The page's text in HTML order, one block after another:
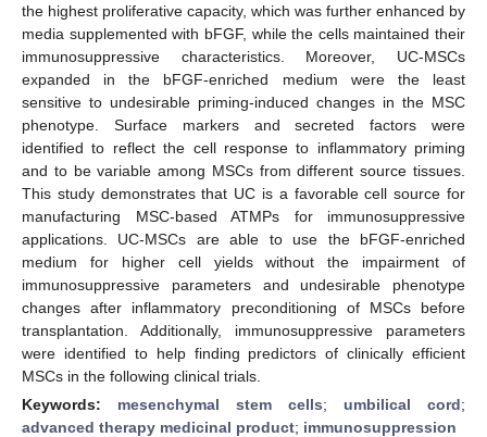
the highest proliferative capacity, which was further enhanced by
media supplemented with bFGF, while the cells maintained their
immunosuppressive characteristics. Moreover, UC-MSCs
expanded in the bFGF-enriched medium were the least
sensitive to undesirable priming-induced changes in the MSC
phenotype. Surface markers and secreted factors were
identified to reflect the cell response to inflammatory priming
and to be variable among MSCs from different source tissues.
This study demonstrates that UC is a favorable cell source for
manufacturing MSC-based ATMPs for immunosuppressive
applications. UC-MSCs are able to use the bFGF-enriched
medium for higher cell yields without the impairment of
immunosuppressive parameters and undesirable phenotype
changes after inflammatory preconditioning of MSCs before
transplantation. Additionally, immunosuppressive parameters
were identified to help finding predictors of clinically efficient
MSCs in the following clinical trials.
Keywords: mesenchymal stem cells; umbilical cord;
advanced therapy medicinal product; immunosuppression